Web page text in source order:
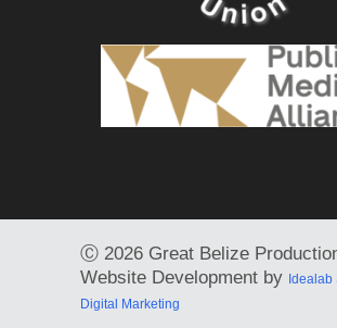
Ⓒ 2026 Great Belize
Website Development by Idealab
Digital Marketing